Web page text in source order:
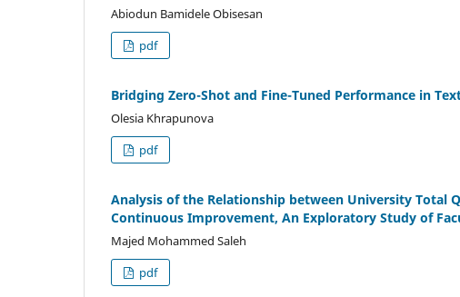
Abiodun Bamidele Obisesan
pdf
Bridging Zero-Shot and Fine-Tuned Performance in
Olesia Khrapunova
pdf
Analysis of the Relationship between University Total
Continuous Improvement, An Exploratory Study of
Majed Mohammed Saleh
pdf